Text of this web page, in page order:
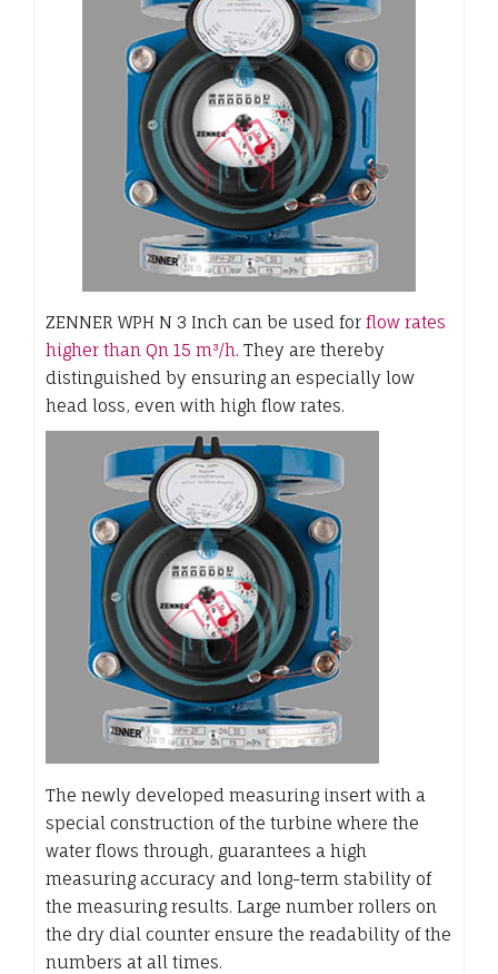
ZENNER WPH N 3 Inch can be used for flow rates
higher than Qn 15 m³/h. They are thereby
distinguished by ensuring an especially low
head loss, even with high flow rates.
The newly developed measuring insert with a
special construction of the turbine where the
water flows through, guarantees a high
measuring accuracy and long-term stability of
the measuring results. Large number rollers on
the dry dial counter ensure the readability of the
numbers at all times.